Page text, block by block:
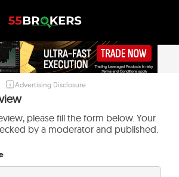
Advertising Disclosure
please fill the form below. Your
by a moderator and published.